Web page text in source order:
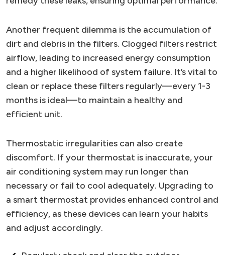
Another frequent dilemma is the accumulation of
dirt and debris in the filters. Clogged filters restrict
airflow, leading to increased energy consumption
and a higher likelihood of system failure. It’s vital to
clean or replace these filters regularly—every 1-3
months is ideal—to maintain a healthy and
efficient unit.
Thermostatic irregularities can also create
discomfort. If your thermostat is inaccurate, your
air conditioning system may run longer than
necessary or fail to cool adequately. Upgrading to
a smart thermostat provides enhanced control and
efficiency, as these devices can learn your habits
and adjust accordingly.